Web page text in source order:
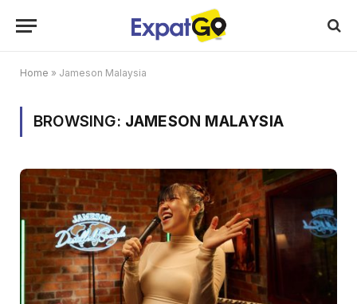
Home » Jameson Malaysia
BROWSING: JAMESON MALAYSIA